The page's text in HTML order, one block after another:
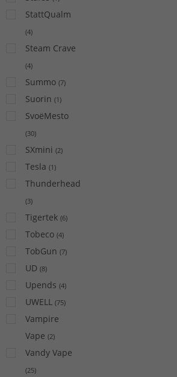
StattQualm
(4)
Steam Crave
(4)
Summo (7)
Suorin (1)
SvoëMesto
(30)
SXmini (2)
Tesla (1)
Thunderhead
(3)
Tigertek (6)
Tobeco (4)
TobGun (7)
UD (8)
Upends (4)
UWELL (75)
Vampire
Vape (2)
Vandy Vape
(25)